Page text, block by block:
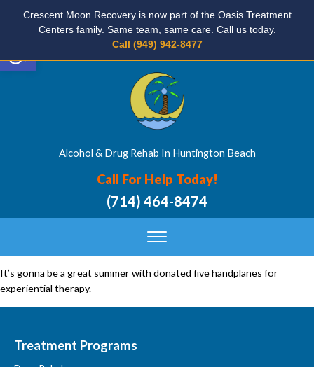
Open toolbar
Crescent Moon Recovery is now part of the Oasis Treatment
Centers family. Same team, same care. Call us today.
Call (949) 942-8477
Alcohol & Drug Rehab In Huntington Beach
Call For Help Today!
(714) 464-8474
It’s gonna be a great summer with donated five handplanes for
experiential therapy.
Treatment Programs